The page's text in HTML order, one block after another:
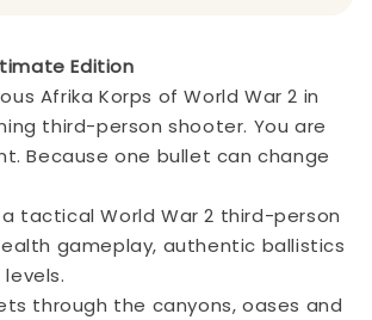
Edition
Afrika Korps of World War 2 in
third-person shooter. You are
Because one bullet can change
a tactical World War 2 third-person
gameplay, authentic ballistics
through the canyons, oases and